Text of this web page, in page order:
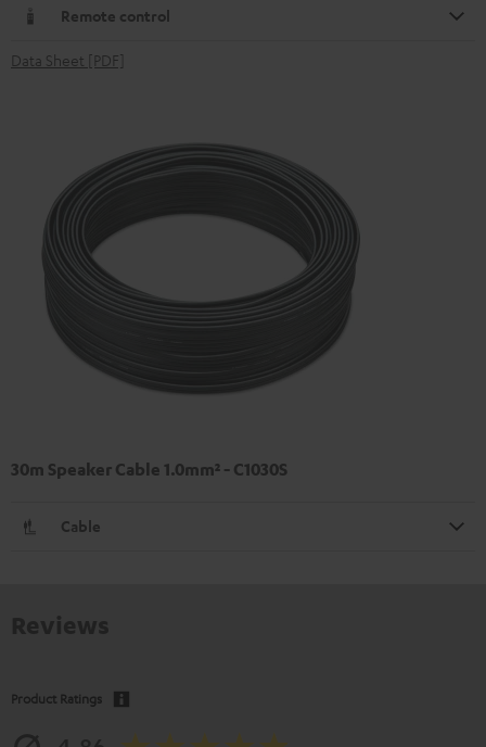
Remote control
Data Sheet [PDF]
30m Speaker Cable 1.0mm² - C1030S
Cable
Product Ratings